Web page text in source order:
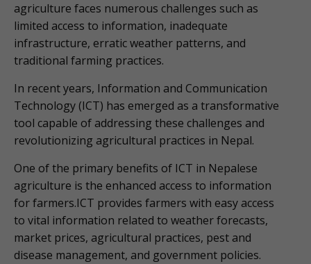
agriculture faces numerous challenges such as
limited access to information, inadequate
infrastructure, erratic weather patterns, and
traditional farming practices.
In recent years, Information and Communication
Technology (ICT) has emerged as a transformative
tool capable of addressing these challenges and
revolutionizing agricultural practices in Nepal.
One of the primary benefits of ICT in Nepalese
agriculture is the enhanced access to information
for farmers.ICT provides farmers with easy access
to vital information related to weather forecasts,
market prices, agricultural practices, pest and
disease management, and government policies.